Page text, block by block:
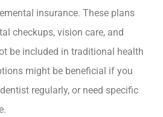
insurance. These plans
checkups, vision care, and
be included in traditional health
might be beneficial if you
regularly, or need specific